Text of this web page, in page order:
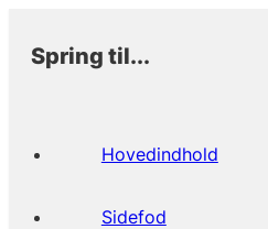
Spring til...
Hovedindhold
Sidefod